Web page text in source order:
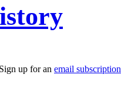
up for an email subscription